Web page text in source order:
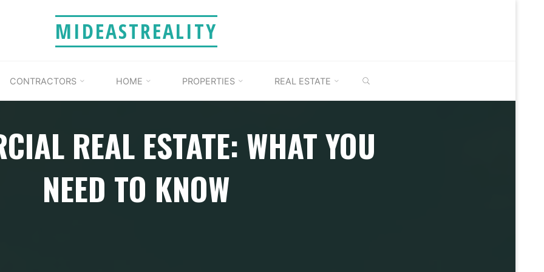
MIDEASTREALITY
CONTRACTORS HOME PROPERTIES REAL ESTATE
REAL ESTATE: WHAT YOU
NEED TO KNOW